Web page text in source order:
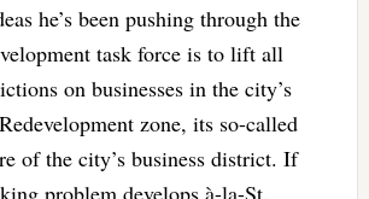
he’s been pushing through the
task force is to lift all
on businesses in the city’s
zone, its so-called
of the city’s business district. If